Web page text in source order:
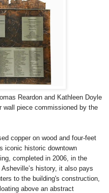
Reardon and Kathleen Doyle
wall piece commissioned by the
copper on wood and four-feet
iconic historic downtown
completed in 2006, in the
history, it also pays
to the building's construction,
above an abstract